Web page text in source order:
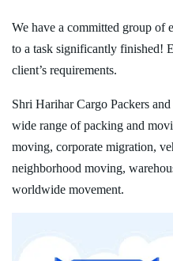
We have a committed group of
to a task significantly finished!
client’s requirements.
Shri Harihar Cargo Packers
wide range of packing and
moving, corporate migration,
neighborhood moving,
worldwide movement.